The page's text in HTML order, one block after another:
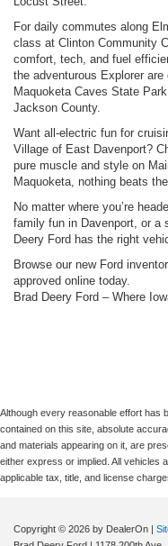
For daily commutes along
class at Clinton Community
comfort, tech, and fuel
the adventurous Explorer
Maquoketa Caves State
Jackson County.
Want all-electric fun for
Village of East Davenport?
pure muscle and style on
Maquoketa, nothing beats
No matter where you’re
family fun in Davenport, or a
Deery Ford has the right
Browse our new Ford
approved online today.
Brad Deery Ford – Where
Although every reasonable effort has
contained on this site, absolute
and materials appearing on it, are
either express or implied. All vehicles
applicable tax, title, and license
Copyright © 2026 by DealerOn |